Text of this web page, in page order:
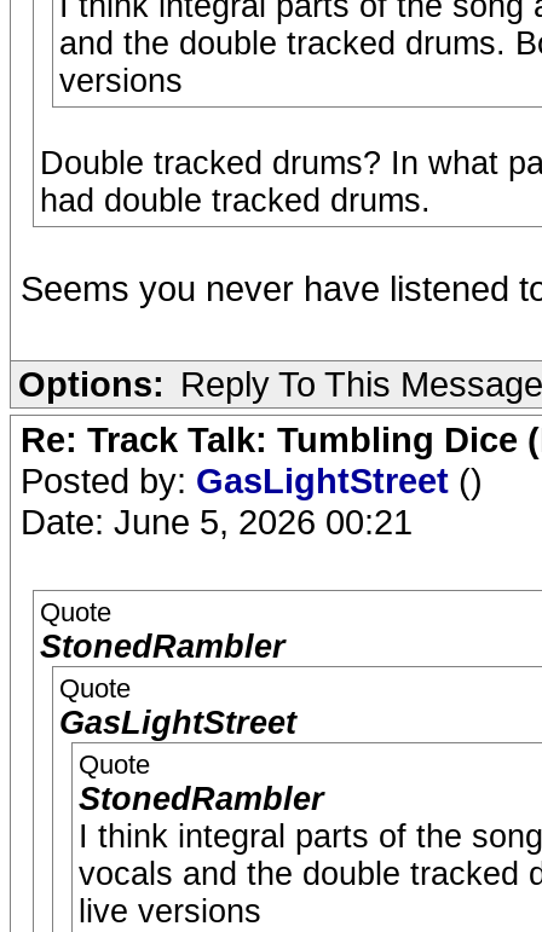
and the double tracked drums.
versions
Double tracked drums? In what
had double tracked drums.
Seems you never have listened
Options: Reply To This Message
Re: Track Talk: Tumbling Dice
Posted by: GasLightStreet ()
Date: June 5, 2026 00:21
Quote
StonedRambler
Quote
GasLightStreet
Quote
StonedRambler
I think integral parts of the
vocals and the double tracked
live versions